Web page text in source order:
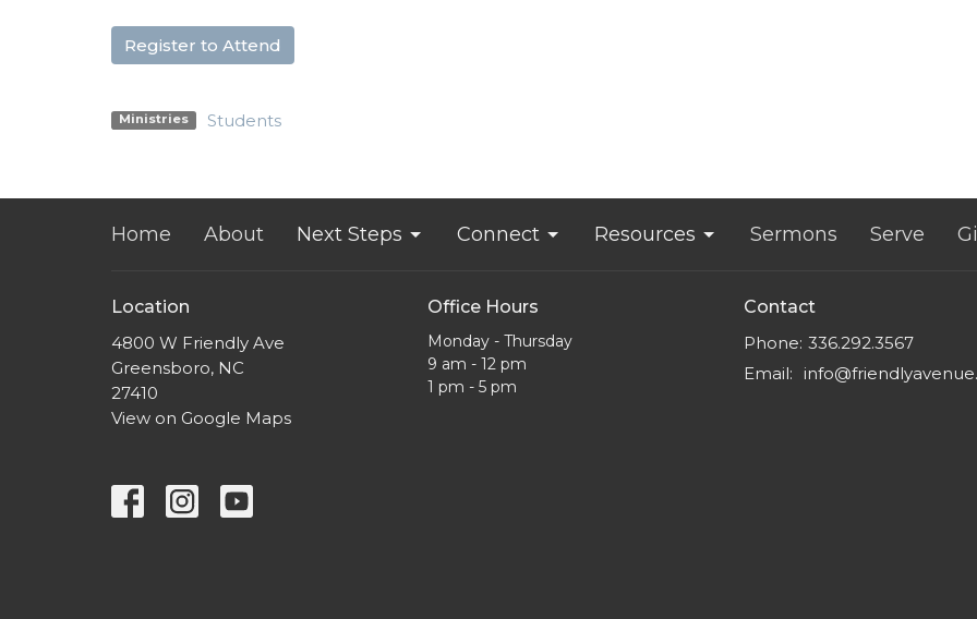
Register to Attend
Ministries Students
Home About Next Steps Connect Resources Sermons Serve
Location
4800 W Friendly Ave
Greensboro, NC
27410
View on Google Maps
Office Hours
Monday - Thursday
9 am - 12 pm
1 pm - 5 pm
Contact
Phone: 336.292.3567
Email: